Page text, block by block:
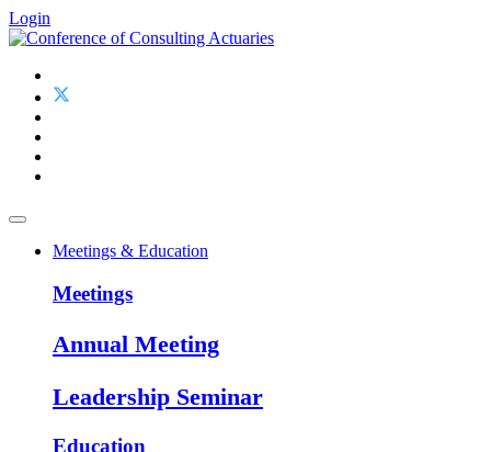
Login
Meetings & Education
Meetings
Annual Meeting
Leadership Seminar
Education